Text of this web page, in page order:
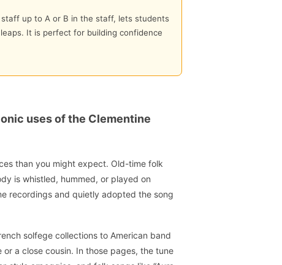
up to A or B in the staff, lets students
It is perfect for building confidence
uses of the Clementine
than you might expect. Old-time folk
is whistled, hummed, or played on
recordings and quietly adopted the song
solfege collections to American band
a close cousin. In those pages, the tune